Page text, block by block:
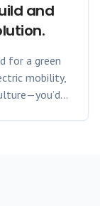
and
for a green
mobility,